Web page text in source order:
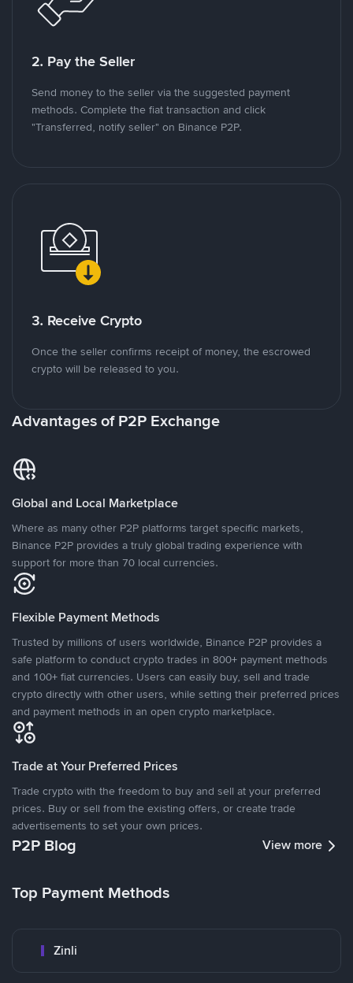
2. Pay the Seller
Send money to the seller via the suggested payment
methods. Complete the fiat transaction and click
"Transferred, notify seller" on Binance P2P.
3. Receive Crypto
Once the seller confirms receipt of money, the escrowed
crypto will be released to you.
Advantages of P2P Exchange
Global and Local Marketplace
Where as many other P2P platforms target specific markets,
Binance P2P provides a truly global trading experience with
support for more than 70 local currencies.
Flexible Payment Methods
Trusted by millions of users worldwide, Binance P2P provides a
safe platform to conduct crypto trades in 800+ payment methods
and 100+ fiat currencies. Users can easily buy, sell and trade
crypto directly with other users, while setting their preferred prices
and payment methods in an open crypto marketplace.
Trade at Your Preferred Prices
Trade crypto with the freedom to buy and sell at your preferred
prices. Buy or sell from the existing offers, or create trade
advertisements to set your own prices.
P2P Blog View more
Top Payment Methods
Zinli